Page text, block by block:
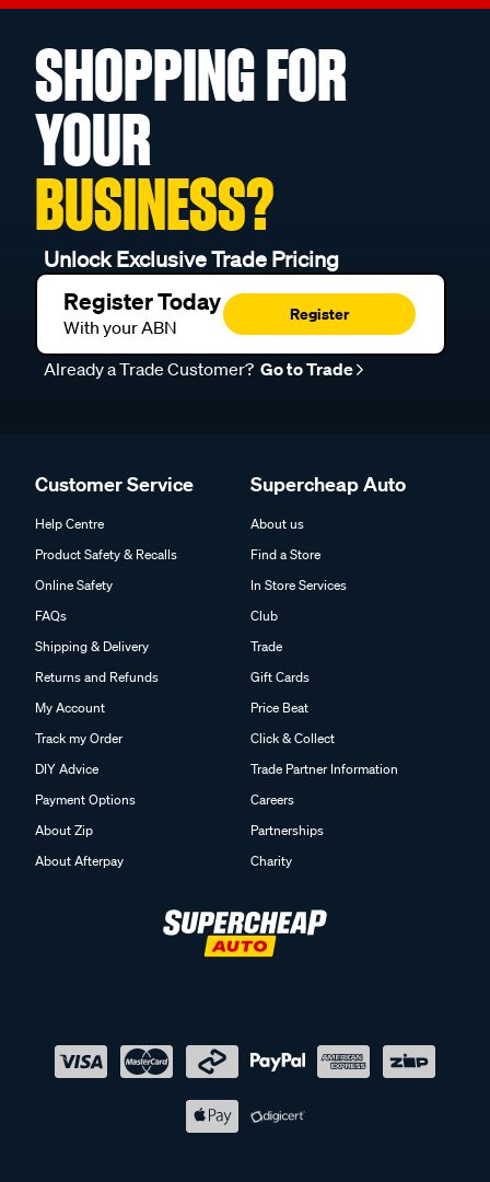
SHOPPING FOR
YOUR
BUSINESS?
Unlock Exclusive Trade Pricing
Register Today
With your ABN
Register
Already a Trade Customer? Go to Trade
Customer Service
Help Centre
Product Safety & Recalls
Online Safety
FAQs
Shipping & Delivery
Returns and Refunds
My Account
Track my Order
DIY Advice
Payment Options
About Zip
About Afterpay
Supercheap Auto
About us
Find a Store
In Store Services
Club
Trade
Gift Cards
Price Beat
Click & Collect
Trade Partner Information
Careers
Partnerships
Charity